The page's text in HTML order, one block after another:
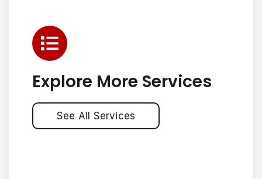
Explore More Services
See All Services